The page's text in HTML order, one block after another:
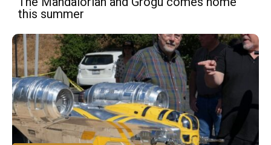
this summer